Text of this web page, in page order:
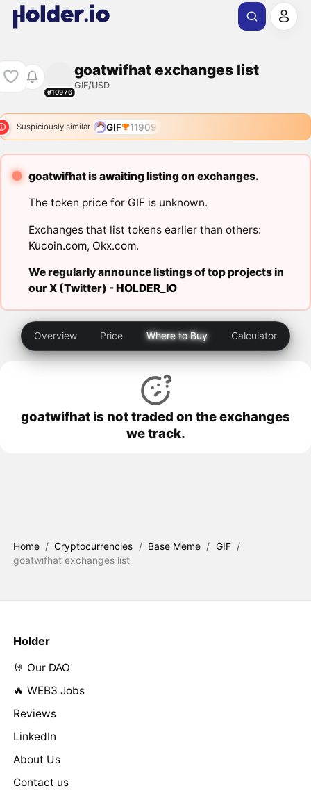
#10976
goatwifhat exchanges list
GIF/USD
Suspiciously similar GIF 11909
goatwifhat is awaiting listing on exchanges.
The token price for GIF is unknown.
Exchanges that list tokens earlier than others:
Kucoin.com, Okx.com.
We regularly announce listings of top projects in
our X (Twitter) -HOLDER_IO
Overview Price Where to Buy Calculator
goatwifhat is not traded on the exchanges
we track.
Home / Cryptocurrencies / Base Meme / GIF /
goatwifhat exchanges list
Holder
🤘 Our DAO
🔥 WEB3 Jobs
Reviews
LinkedIn
About Us
Contact us